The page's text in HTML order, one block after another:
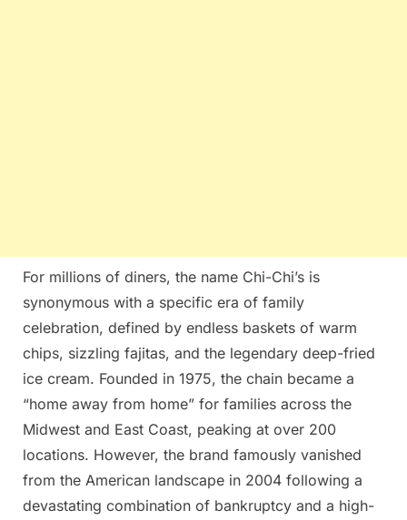
For millions of diners, the name Chi-Chi’s is
synonymous with a specific era of family
celebration, defined by endless baskets of warm
chips, sizzling fajitas, and the legendary deep-fried
ice cream. Founded in 1975, the chain became a
“home away from home” for families across the
Midwest and East Coast, peaking at over 200
locations. However, the brand famously vanished
from the American landscape in 2004 following a
devastating combination of bankruptcy and a high-